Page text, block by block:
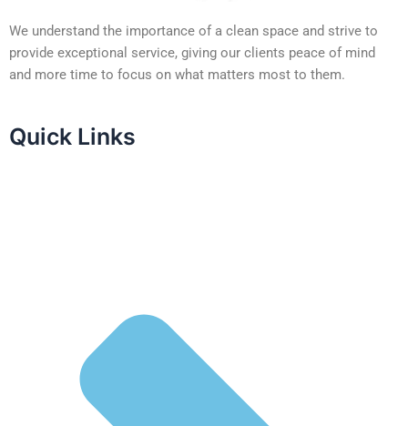
We understand the importance of a clean space and strive to
provide exceptional service, giving our clients peace of mind
and more time to focus on what matters most to them.
Quick Links